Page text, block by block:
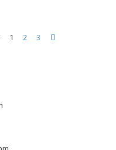
1 2
3